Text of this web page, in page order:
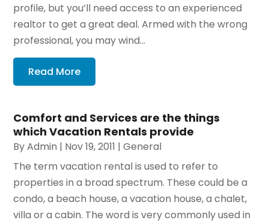
profile, but you’ll need access to an experienced
realtor to get a great deal. Armed with the wrong
professional, you may wind...
Read More
Comfort and Services are the things
which Vacation Rentals provide
ByAdmin | Nov 19, 2011 |General
The term vacation rental is used to refer to
properties in a broad spectrum. These could be a
condo, a beach house, a vacation house, a chalet,
villa or a cabin. The word is very commonly used in